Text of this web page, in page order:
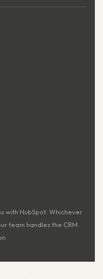
with HubSpot. Whichever
team handles the CRM